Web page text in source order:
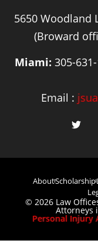
5650 Woodland
(Broward
Miami: 305-
Email :
AboutScholarship
© 2026 Law
Attorneys
Personal Injury